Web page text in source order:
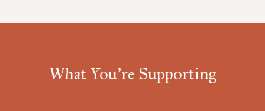
What You're Supporting